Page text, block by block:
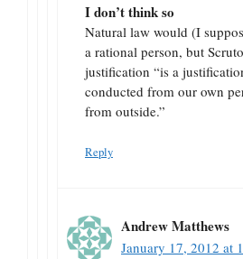
I don’t think so
Natural law would (I
a rational person, but
justification “is a
conducted from our own
from outside.”
Reply
Andrew Matthews
January 17, 2012 at